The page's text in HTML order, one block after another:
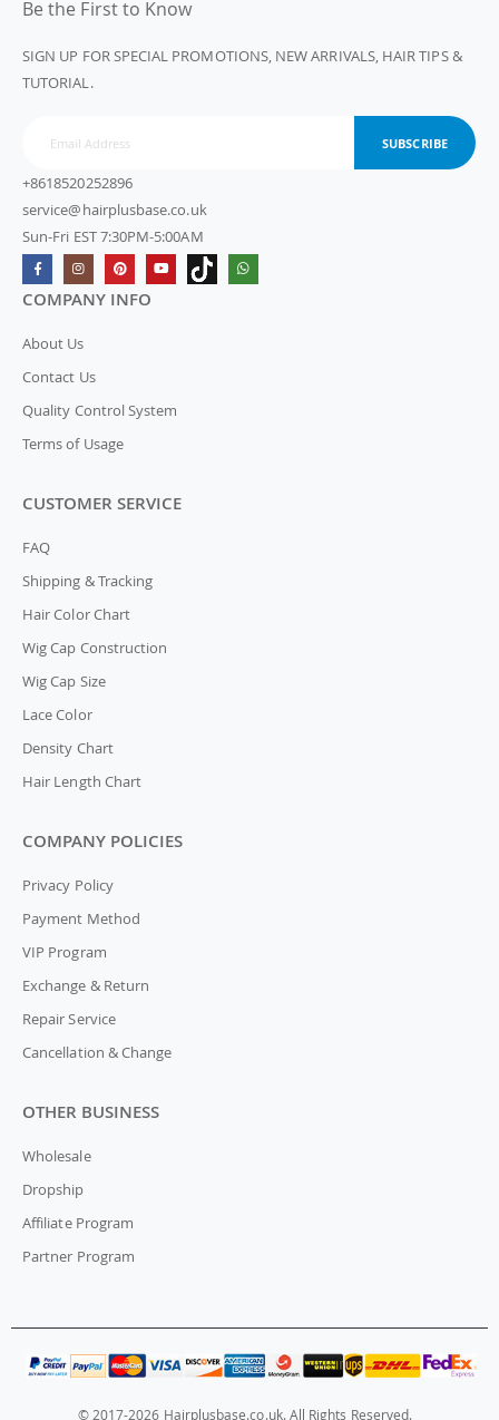
Be the First to Know
SIGN UP FOR SPECIAL PROMOTIONS, NEW ARRIVALS, HAIR TIPS &
TUTORIAL.
SUBSCRIBE
+8618520252896
service@hairplusbase.co.uk
Sun-Fri EST 7:30PM-5:00AM
COMPANY INFO
About Us
Contact Us
Quality Control System
Terms of Usage
CUSTOMER SERVICE
FAQ
Shipping & Tracking
Hair Color Chart
Wig Cap Construction
Wig Cap Size
Lace Color
Density Chart
Hair Length Chart
COMPANY POLICIES
Privacy Policy
Payment Method
VIP Program
Exchange & Return
Repair Service
Cancellation & Change
OTHER BUSINESS
Wholesale
Dropship
Affiliate Program
Partner Program
© 2017-2026 Hairplusbase.co.uk. All Rights Reserved.